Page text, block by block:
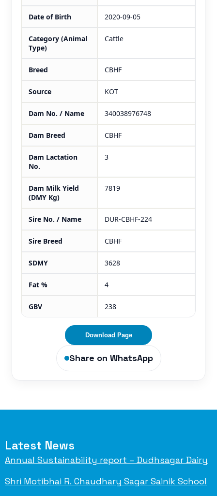
Date of Birth 2020-09-05
Category (Animal
Type)
Cattle
Breed CBHF
Source KOT
Dam No. / Name 340038976748
Dam Breed CBHF
Dam Lactation
No.
3
Dam Milk Yield
(DMY Kg)
7819
Sire No. / Name DUR-CBHF-224
Sire Breed CBHF
SDMY 3628
Fat % 4
GBV 238
Download Page
Share on WhatsApp
Latest News
Annual Sustainability report – Dudhsagar Dairy
Shri Motibhai R. Chaudhary Sagar Sainik School